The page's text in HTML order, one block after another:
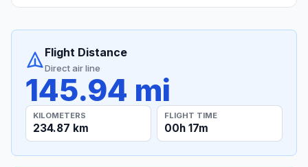
Flight Distance
Direct air line
145.94 mi
KILOMETERS
234.87 km
FLIGHT TIME
00h 17m